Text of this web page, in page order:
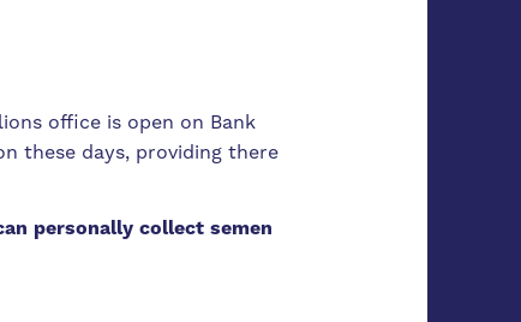
office is open on Bank
these days, providing there
personally collect semen